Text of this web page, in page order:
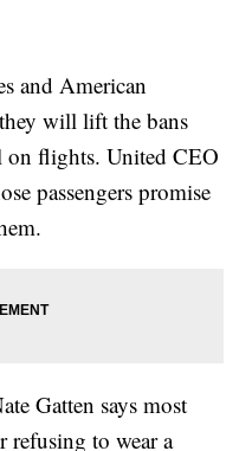
and American
will lift the bans
on flights. United CEO
passengers promise
Gatten says most
refusing to wear a